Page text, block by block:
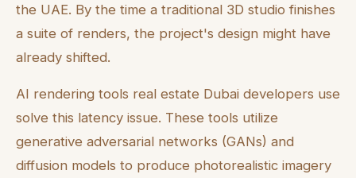
the UAE. By the time a traditional 3D studio finishes
a suite of renders, the project's design might have
already shifted.
AI rendering tools real estate Dubai developers use
solve this latency issue. These tools utilize
generative adversarial networks (GANs) and
diffusion models to produce photorealistic imagery